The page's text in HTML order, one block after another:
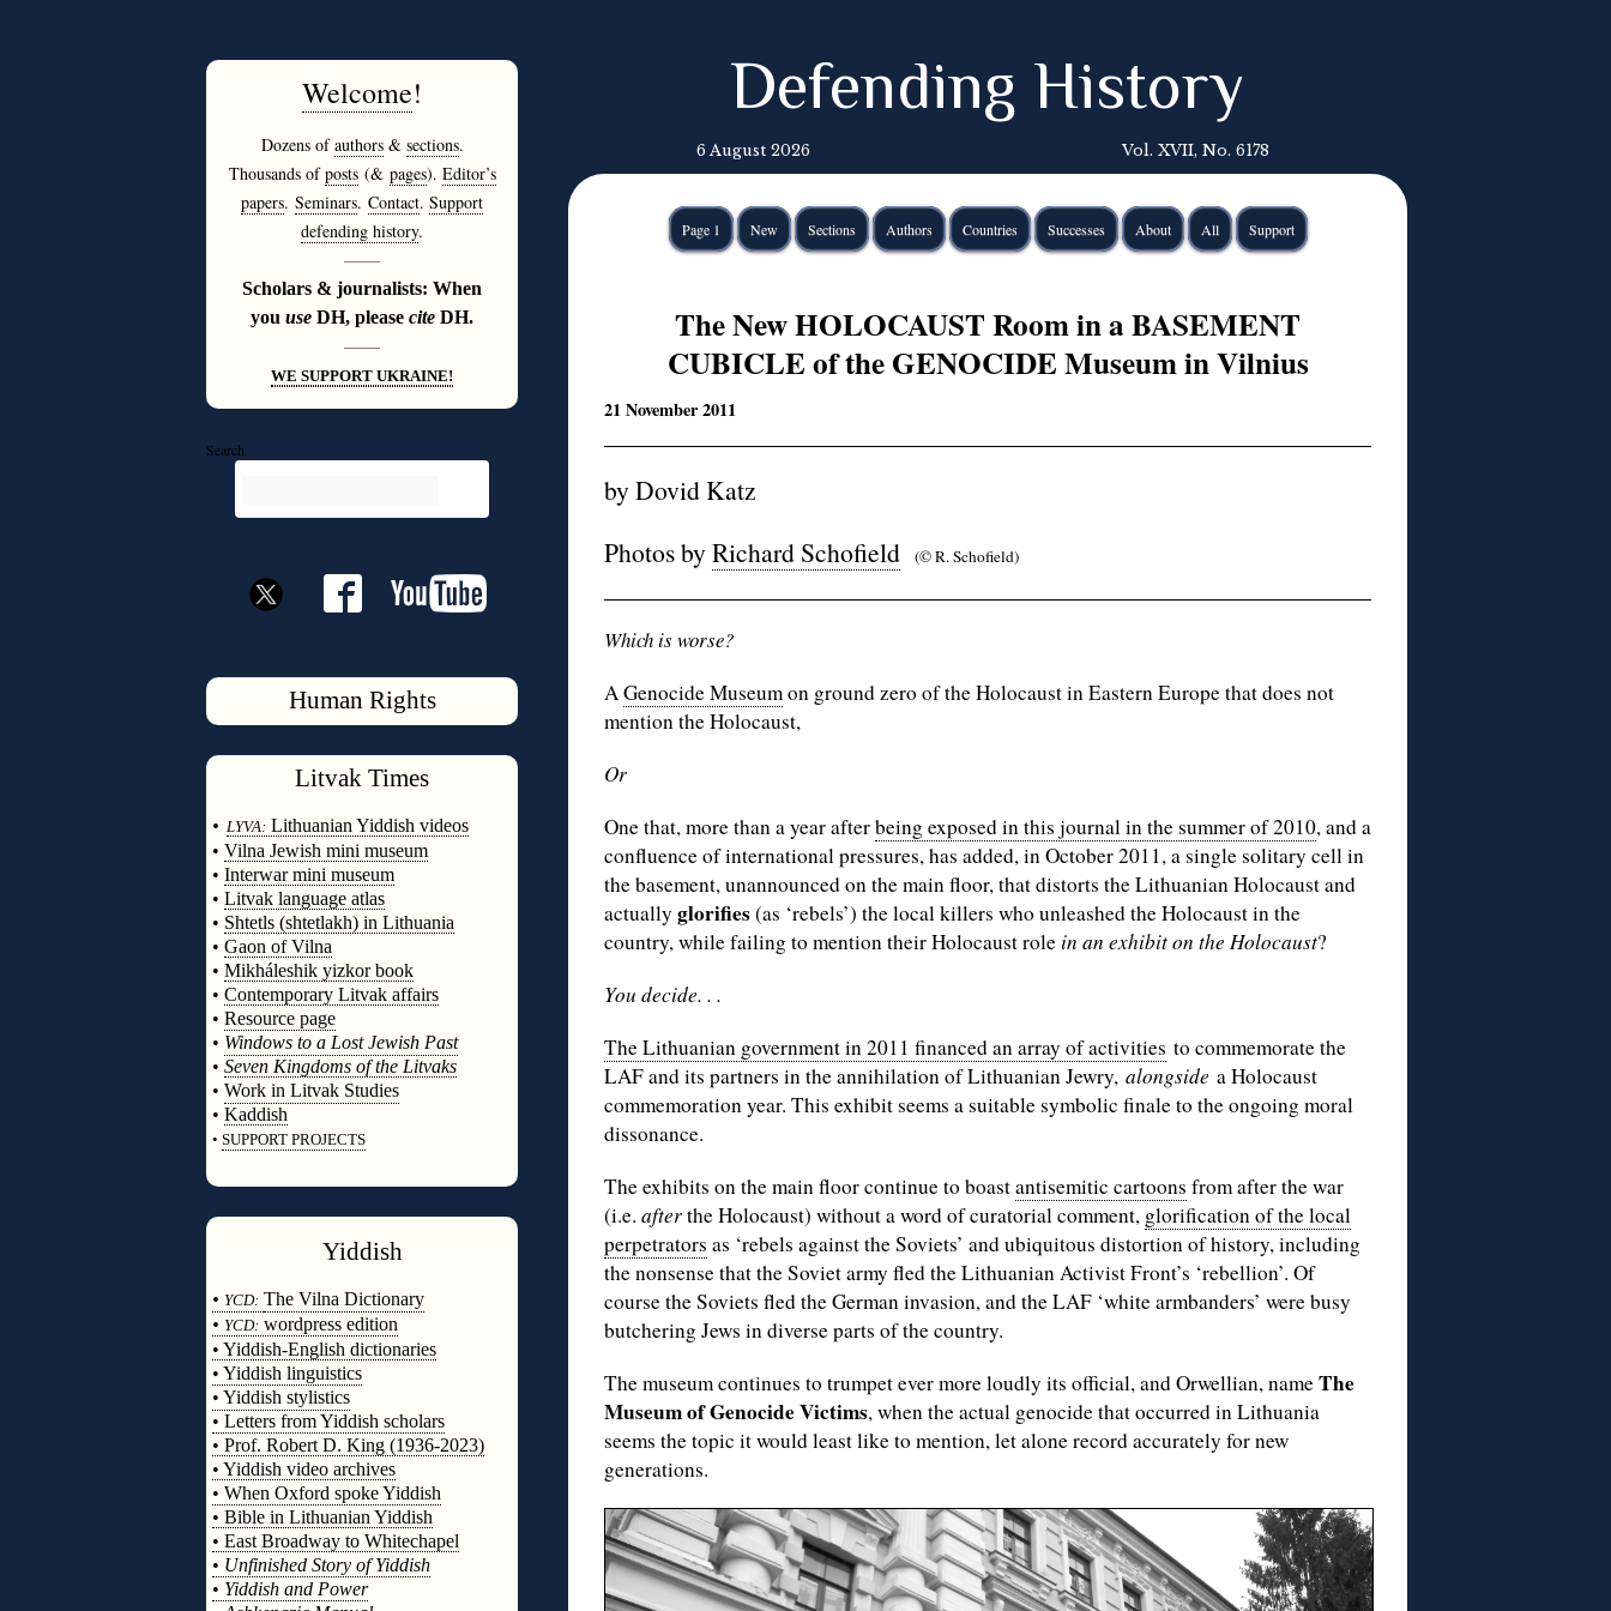
Welcome!
Dozens ofauthors& sections.
Thousands ofposts(& pages). Editor’s
papers. Seminars. Contact. Support
defending history.
———
Scholars & journalists: When
you use DH, please cite DH.
———
WE SUPPORT UKRAINE!
Search
Human Rights
Litvak Times
• LYVA: Lithuanian Yiddish videos
• Vilna Jewish mini museum
• Interwar mini museum
• Litvak language atlas
• Shtetls (shtetlakh) in Lithuania
• Gaon of Vilna
• Mikháleshik yizkor book
• Contemporary Litvak affairs
• Resource page
• Windows to a Lost Jewish Past
• Seven Kingdoms of the Litvaks
• Work in Litvak Studies
• Kaddish
• SUPPORT PROJECTS
Yiddish
• YCD: The Vilna Dictionary
• YCD: wordpress edition
• Yiddish-English dictionaries
• Yiddish linguistics
• Yiddish stylistics
• Letters from Yiddish scholars
• Prof. Robert D. King (1936-2023)
• Yiddish video archives
• When Oxford spoke Yiddish
• Bible in Lithuanian Yiddish
• East Broadway to Whitechapel
• Unfinished Story of Yiddish
• Yiddish and Power
Defending History
6 August 2026 Vol. XVII, No. 6178
Page 1 New Sections Authors Countries Successes About All Support
The New HOLOCAUST Room in a BASEMENT
CUBICLE of the GENOCIDE Museum in Vilnius
21 November 2011
by Dovid Katz
Photos by Richard Schofield (© R. Schofield)
Which is worse?
AGenocide Museumon ground zero of the Holocaust in Eastern Europe that does not
mention the Holocaust,
Or
One that, more than a year afterbeing exposed in this journal in the summer of 2010, and a
confluence of international pressures, has added, in October 2011, a single solitary cell in
the basement, unannounced on the main floor, that distorts the Lithuanian Holocaust and
actually glorifies(as ‘rebels’) the local killers who unleashed the Holocaust in the
country, while failing to mention their Holocaust role in an exhibit on the Holocaust?
You decide. . .
The Lithuanian government in 2011 financed an array of activities to commemorate the
LAF and its partners in the annihilation of Lithuanian Jewry, alongside a Holocaust
commemoration year. This exhibit seems a suitable symbolic finale to the ongoing moral
dissonance.
The exhibits on the main floor continue to boastantisemitic cartoons from after the war
(i.e. afterthe Holocaust) without a word of curatorial comment, glorification of the local
perpetrators as ‘rebels against the Soviets’ and ubiquitous distortion of history, including
the nonsense that the Soviet army fled the Lithuanian Activist Front’s ‘rebellion’. Of
course the Soviets fled the German invasion, and the LAF ‘white armbanders’ were busy
butchering Jews in diverse parts of the country.
The museum continues to trumpet ever more loudly its official, and Orwellian, nameThe
Museum of Genocide Victims, when the actual genocide that occurred in Lithuania
seems the topic it would least like to mention, let alone record accurately for new
generations.